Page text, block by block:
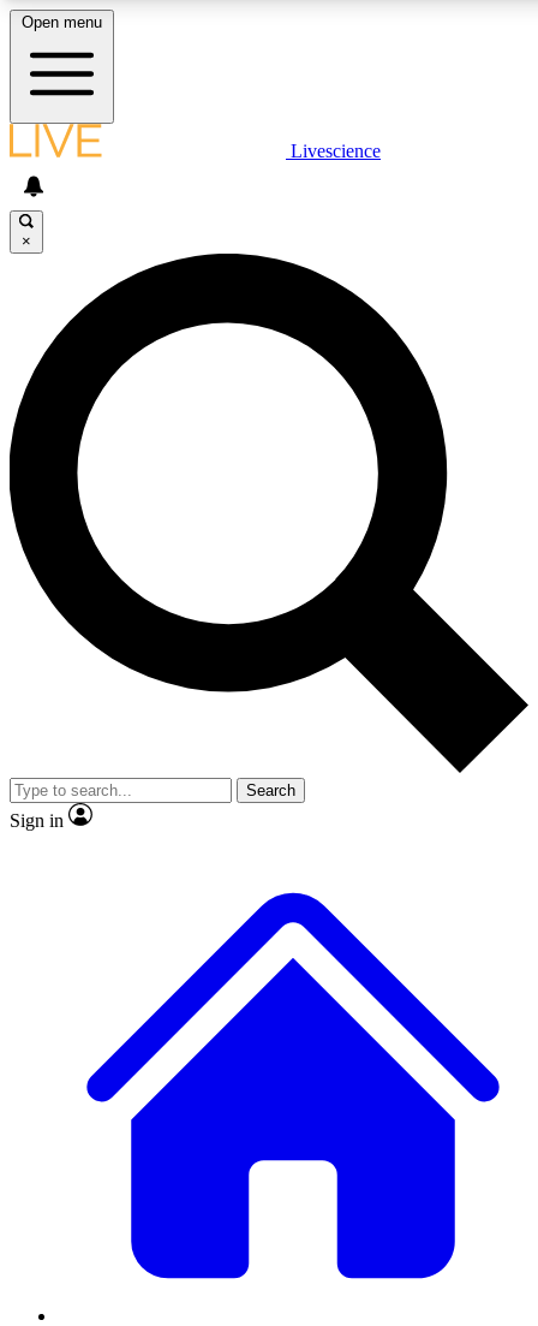
LIVE SCIENCE PLUS
JOIN FREE
LIVE SCIENCE PRO
Unlimited access to our exclusive features, expert analysis and in-
ad-free
Exclusive,
Member-only
JOIN LIVE SCIENCE PRO
Open menu
Livescience
×
Search
Sign in